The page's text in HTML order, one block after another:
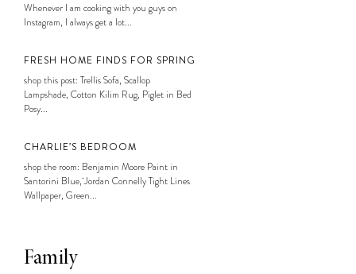
Whenever I am cooking with you guys on
Instagram, I always get a lot...
FRESH HOME FINDS FOR SPRING
shop this post: Trellis Sofa, Scallop
Lampshade, Cotton Kilim Rug, Piglet in Bed
Posy...
CHARLIE’S BEDROOM
shop the room: Benjamin Moore Paint in
Santorini Blue, Jordan Connelly Tight Lines
Wallpaper, Green...
Family